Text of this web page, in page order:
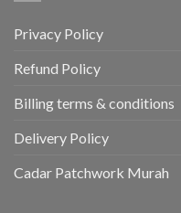
Privacy Policy
Refund Policy
Billing terms & conditions
Delivery Policy
Cadar Patchwork Murah